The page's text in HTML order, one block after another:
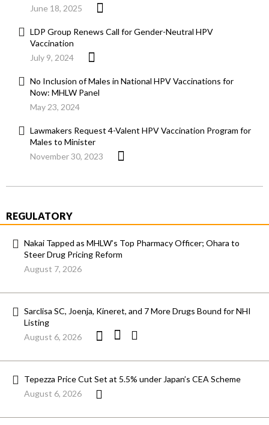
June 18, 2025
LDP Group Renews Call for Gender-Neutral HPV
Vaccination
July 9, 2024
No Inclusion of Males in National HPV Vaccinations for
Now: MHLW Panel
May 23, 2024
Lawmakers Request 4-Valent HPV Vaccination Program for
Males to Minister
November 30, 2023
REGULATORY
Nakai Tapped as MHLW’s Top Pharmacy Officer; Ohara to
Steer Drug Pricing Reform
August 7, 2026
Sarclisa SC, Joenja, Kineret, and 7 More Drugs Bound for NHI
Listing
August 6, 2026
Tepezza Price Cut Set at 5.5% under Japan’s CEA Scheme
August 6, 2026